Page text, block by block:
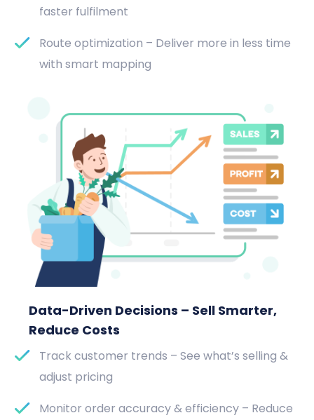
faster fulfilment
Route optimization – Deliver more in less time
with smart mapping
Data-Driven Decisions – Sell Smarter,
Reduce Costs
Track customer trends – See what’s selling &
adjust pricing
Monitor order accuracy & efficiency – Reduce